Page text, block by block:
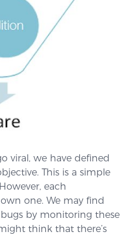
viral, we have defined
This is a simple
each
one. We may find
by monitoring these
think that there’s